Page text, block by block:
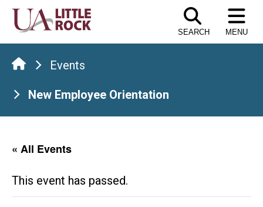
Skip
the
content
SEARCH MENU
Events
New Employee Orientation
« All Events
This event has passed.